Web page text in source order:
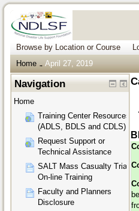
Browse by Location or Course
Home
→ April 27, 2019
Navigation
Home
Training Center Resources
(ADLS, BDLS and CDLS)
Request Support or
Technical Assistance
SALT Mass Casualty Triage
On-line Training
Faculty and Planners
Disclosure